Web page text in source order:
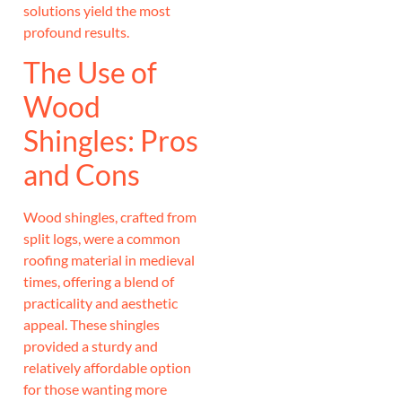
solutions yield the most
profound results.
The Use of
Wood
Shingles: Pros
and Cons
Wood shingles, crafted from
split logs, were a common
roofing material in medieval
times, offering a blend of
practicality and aesthetic
appeal. These shingles
provided a sturdy and
relatively affordable option
for those wanting more